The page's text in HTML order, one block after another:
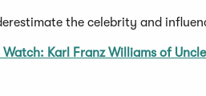
the celebrity and
Karl Franz Williams of